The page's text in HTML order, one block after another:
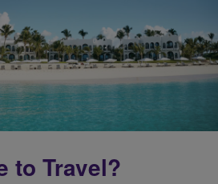
to Travel?